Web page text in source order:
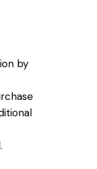
by